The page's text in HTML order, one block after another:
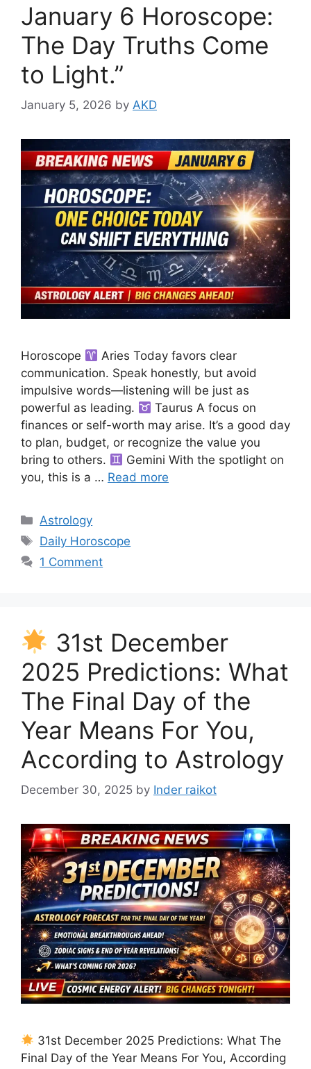
January 6 Horoscope:
The Day Truths Come
to Light.”
January 5, 2026 by AKD
Horoscope
Aries Today favors clear
communication. Speak honestly, but avoid
impulsive words—listening will be just as
powerful as leading.
Taurus A focus on
finances or self-worth may arise. It’s a good day
to plan, budget, or recognize the value you
bring to others.
Gemini With the spotlight on
you, this is a … Read more
Categories
Astrology
Tags
Daily Horoscope
1 Comment
31st December
2025 Predictions: What
The Final Day of the
Year Means For You,
According to Astrology
December 30, 2025 by Inder raikot
31st December 2025 Predictions: What The
Final Day of the Year Means For You, According